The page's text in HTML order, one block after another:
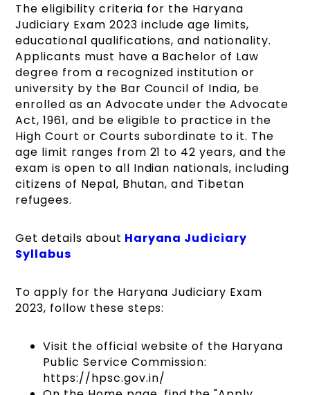
The eligibility criteria for the Haryana
Judiciary Exam 2023 include age limits,
educational qualifications, and nationality.
Applicants must have a Bachelor of Law
degree from a recognized institution or
university by the Bar Council of India, be
enrolled as an Advocate under the Advocate
Act, 1961, and be eligible to practice in the
High Court or Courts subordinate to it. The
age limit ranges from 21 to 42 years, and the
exam is open to all Indian nationals, including
citizens of Nepal, Bhutan, and Tibetan
refugees.
Get details about Haryana Judiciary
Syllabus
To apply for the Haryana Judiciary Exam
2023, follow these steps:
Visit the official website of the Haryana
Public Service Commission:
https://hpsc.gov.in/